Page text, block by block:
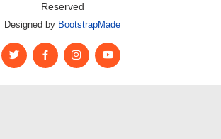
Reserved
Designed by BootstrapMade